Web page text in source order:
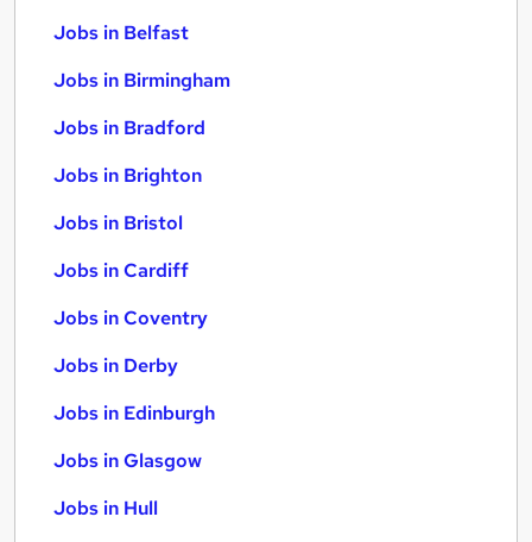
Jobs in Belfast
Jobs in Birmingham
Jobs in Bradford
Jobs in Brighton
Jobs in Bristol
Jobs in Cardiff
Jobs in Coventry
Jobs in Derby
Jobs in Edinburgh
Jobs in Glasgow
Jobs in Hull